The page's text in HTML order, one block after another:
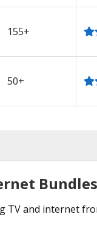
155+
50+
TV and internet